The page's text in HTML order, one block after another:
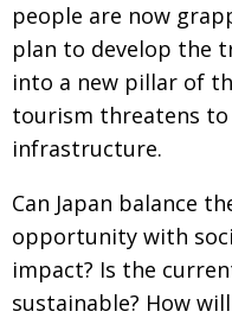
people are now
plan to develop the
into a new pillar of
tourism threatens
infrastructure.
Can Japan balance
opportunity with
impact? Is the
sustainable? How will